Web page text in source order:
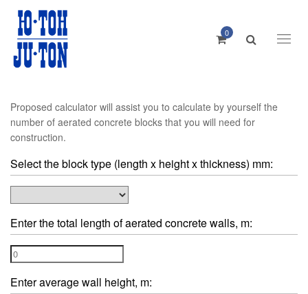
0
Proposed calculator will assist you to calculate by yourself the
number of aerated concrete blocks that you will need for
construction.
Select the block type (length x height x thickness) mm:
Enter the total length of aerated concrete walls, m:
Enter average wall height, m: